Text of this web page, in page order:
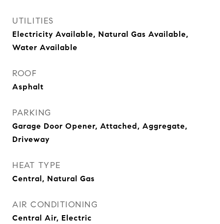
UTILITIES
Electricity Available, Natural Gas Available,
Water Available
ROOF
Asphalt
PARKING
Garage Door Opener, Attached, Aggregate,
Driveway
HEAT TYPE
Central, Natural Gas
AIR CONDITIONING
Central Air, Electric